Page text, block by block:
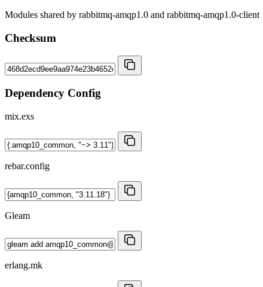
Modules shared by rabbitmq-amqp1.0 and rabbitmq-amqp1.0-client
Checksum
Dependency Config
mix.exs
rebar.config
Gleam
erlang.mk